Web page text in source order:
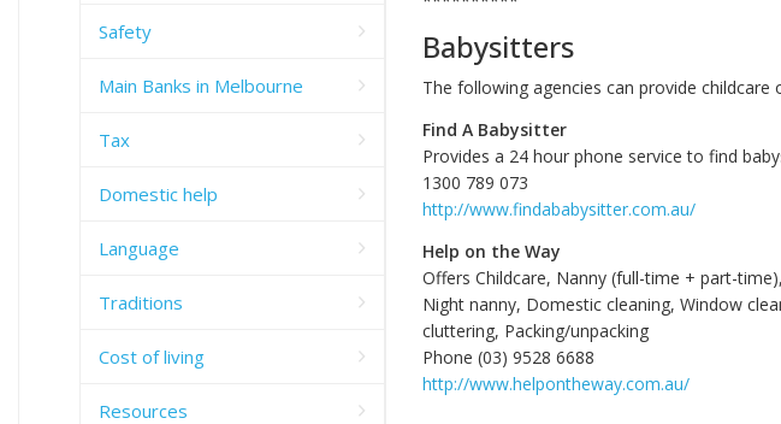
Babysitters
The following agencies can provide childcare
Find A Babysitter
Provides a 24 hour phone service to find
1300 789 073
http://www.findababysitter.com.au/
Help on the Way
Offers Childcare, Nanny (full-time + part-
Night nanny, Domestic cleaning, Window
cluttering, Packing/unpacking
Phone (03) 9528 6688
http://www.helpontheway.com.au/
Safety
Main Banks in Melbourne
Tax
Domestic help
Language
Traditions
Cost of living
Resources